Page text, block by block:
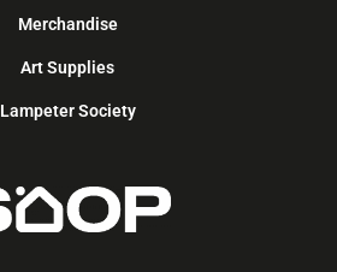
Merchandise
Art Supplies
Lampeter Society